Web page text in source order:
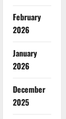
February
2026
January
2026
December
2025